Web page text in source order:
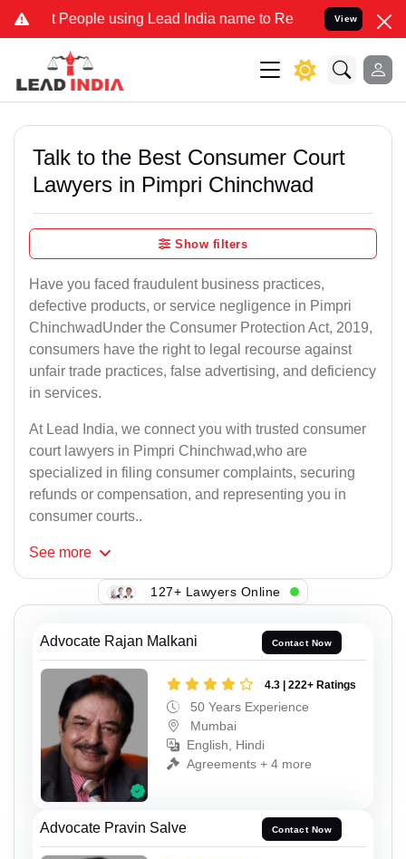
using Lead India name to Resolve your Legal cases
View
Talk to the Best Consumer Court
Lawyers in Pimpri Chinchwad
Show filters
Have you faced fraudulent business practices,
defective products, or service negligence in Pimpri
ChinchwadUnder the Consumer Protection Act, 2019,
consumers have the right to legal recourse against
unfair trade practices, false advertising, and deficiency
in services.
At Lead India, we connect you with trusted consumer
court lawyers in Pimpri Chinchwad,who are
specialized in filing consumer complaints, securing
refunds or compensation, and representing you in
consumer courts..
See more
127+ Lawyers Online
Advocate Rajan Malkani Contact Now
4.3 | 222+ Ratings
50 Years Experience
Mumbai
English, Hindi
Agreements + 4 more
Advocate Pravin Salve Contact Now